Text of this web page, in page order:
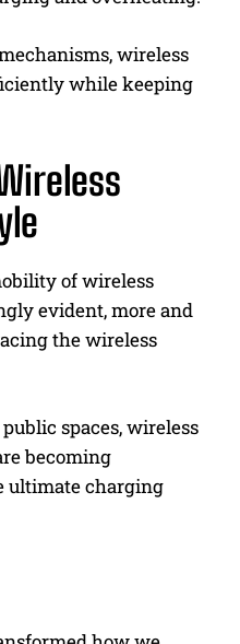
wireless
while keeping
of wireless
evident, more and
the wireless
spaces, wireless
becoming
ultimate charging